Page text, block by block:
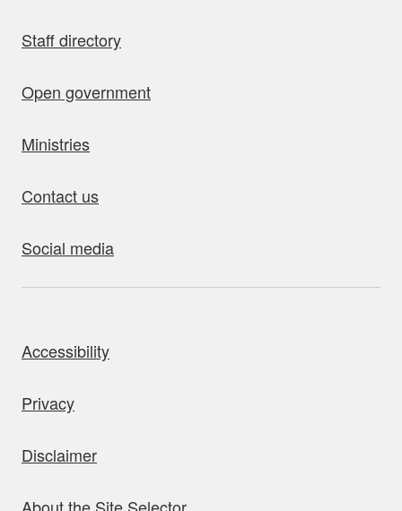
Staff directory
Open government
Ministries
Contact us
Social media
Accessibility
Privacy
Disclaimer